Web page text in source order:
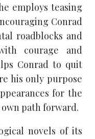
employs teasing
Conrad
roadblocks and
courage and
Conrad to quit
his only purpose
for the
path forward.
novels of its